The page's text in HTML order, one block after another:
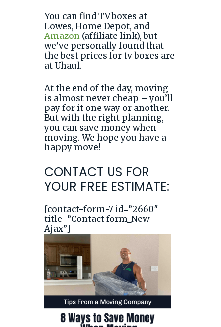
You can find TV boxes at
Lowes, Home Depot, and
Amazon (affiliate link), but
we’ve personally found that
the best prices for tv boxes are
at Uhaul.
At the end of the day, moving
is almost never cheap – you’ll
pay for it one way or another.
But with the right planning,
you can save money when
moving. We hope you have a
happy move!
CONTACT US FOR
YOUR FREE ESTIMATE:
[contact-form-7 id=”2660″
title=”Contact form_New
Ajax”]